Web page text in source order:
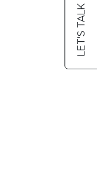
LET'S TALK